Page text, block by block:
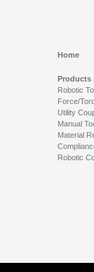
Home
Products
Robotic
Force/
Utility
Manual
Material
Robotic